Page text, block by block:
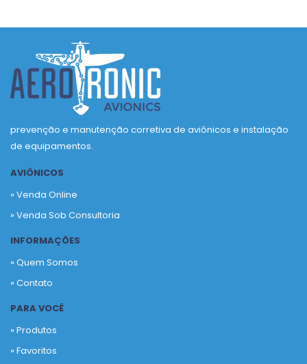
prevenção e manutenção corretiva de aviônicos e instalação
de equipamentos.
AVIÔNICOS
» Venda Online
» Venda Sob Consultoria
INFORMAÇÕES
» Quem Somos
» Contato
PARA VOCÊ
» Produtos
»Favoritos